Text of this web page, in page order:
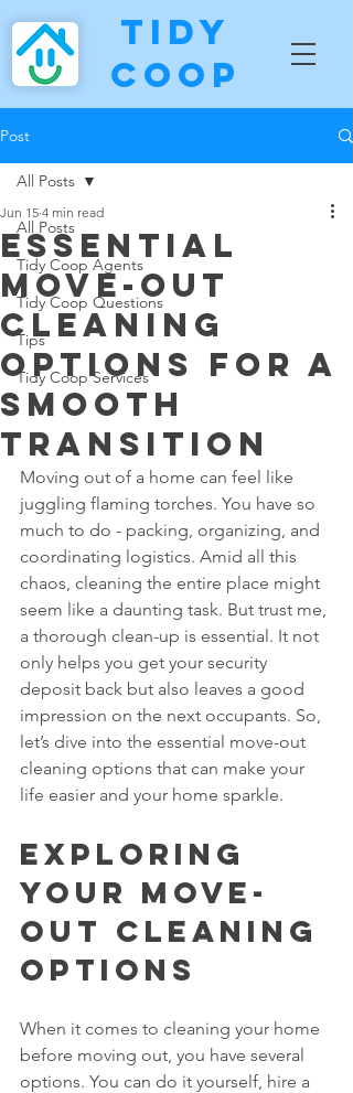
Tidy
Coop
Post
All Posts
Tidy Coop Agents
Tidy Coop Questions
Tips
Tidy Coop Services
All Posts
Essential
Move-Out
Cleaning
Options for a
Smooth
Transition
Jun 15 4 min read
Moving out of a home can feel like
juggling flaming torches. You have so
much to do - packing, organizing, and
coordinating logistics. Amid all this
chaos, cleaning the entire place might
seem like a daunting task. But trust me,
a thorough clean-up is essential. It not
only helps you get your security
deposit back but also leaves a good
impression on the next occupants. So,
let’s dive into the essential move-out
cleaning options that can make your
life easier and your home sparkle.
Exploring
Your Move-
Out Cleaning
Options
When it comes to cleaning your home
before moving out, you have several
options. You can do it yourself, hire a